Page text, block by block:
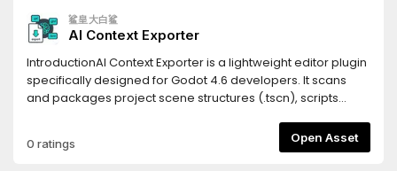
panel displaying the current version and three clearly
labeled buttons. * **Embed Top:** A hyper-minimalist,
zero-padding UI injected directly into Godot's top toolbar. It
uses minimal screen real estate while keeping your version
numbers visible at all times.* **Zero Clutter:** Designed with
integrated.## Installation1. Download the addon and
extract the `version_bumper` folder into your project's
鲨皇大白鲨
AI Context Exporter
IntroductionAI Context Exporter is a lightweight editor plugin
specifically designed for Godot 4.6 developers. It scans
and packages project scene structures (.tscn), scripts
well-structured Markdown document with one
click.Document management systemThis tool is built to
0 ratings Open Asset